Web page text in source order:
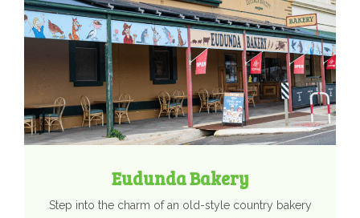
Eudunda Bakery
Step into the charm of an old-style country bakery